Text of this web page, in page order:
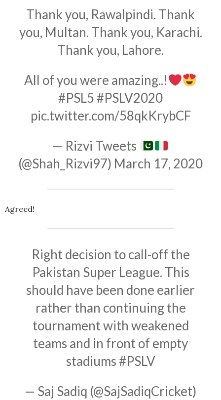
Thank you, Rawalpindi. Thank
you, Multan. Thank you, Karachi.
Thank you, Lahore.
All of you were amazing..!
#PSL5#PSLV2020
pic.twitter.com/58qkKrybCF
— Rizvi Tweets
(@Shah_Rizvi97) March 17, 2020
Agreed!
Right decision to call-off the
Pakistan Super League. This
should have been done earlier
rather than continuing the
tournament with weakened
teams and in front of empty
stadiums#PSLV
— Saj Sadiq (@SajSadiqCricket)